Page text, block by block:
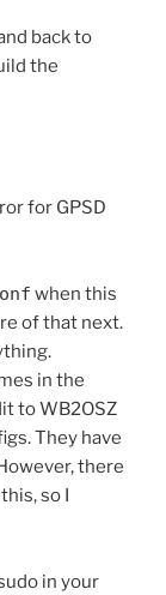
back to
the
for GPSD
when this
of that next.
in the
to WB2OSZ
They have
there
so I
in your